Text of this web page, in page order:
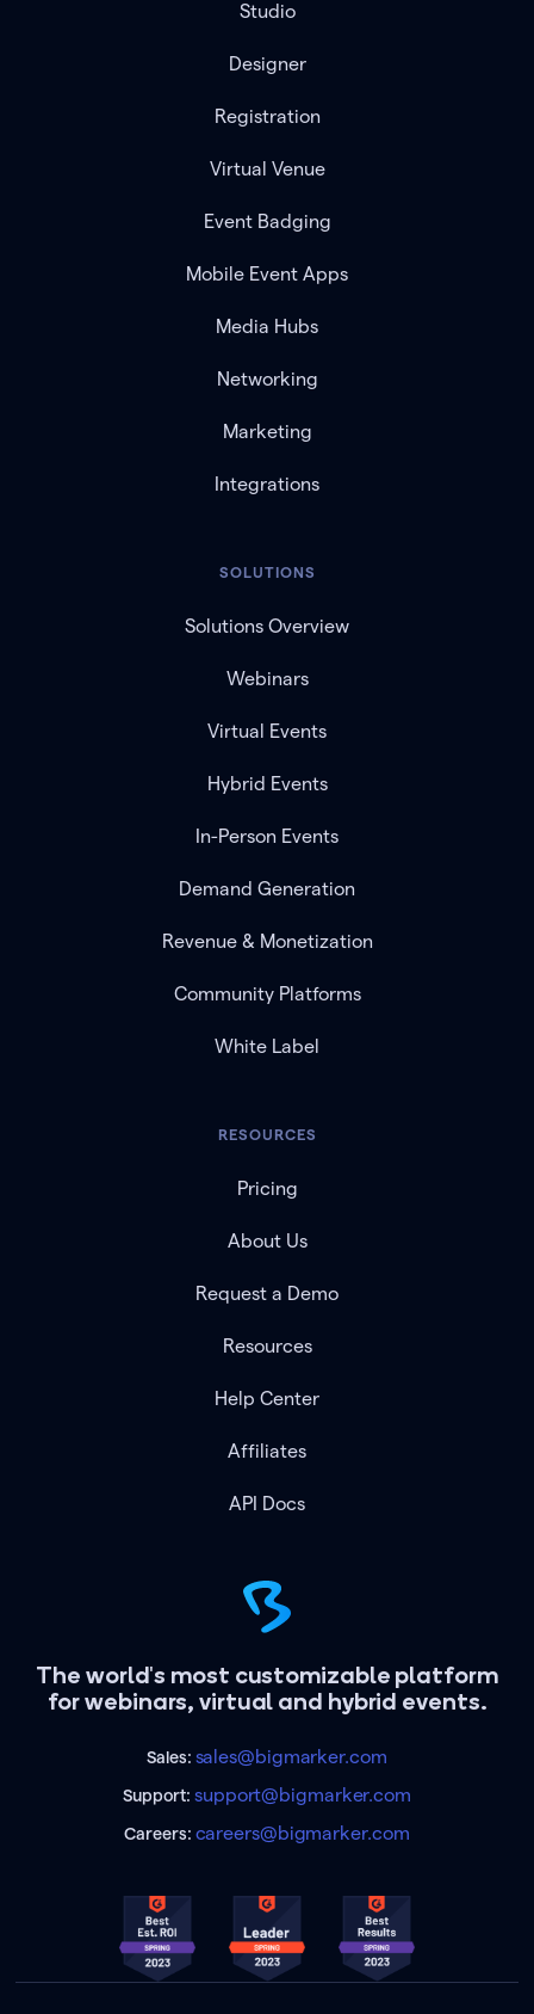
The world's most customizable platform
for webinars, virtual and hybrid events.
Sales: sales@bigmarker.com
Support:support@bigmarker.com
Careers: careers@bigmarker.com
Studio
Designer
Registration
Virtual Venue
Event Badging
Mobile Event Apps
Media Hubs
Networking
Marketing
Integrations
SOLUTIONS
Solutions Overview
Webinars
Virtual Events
Hybrid Events
In-Person Events
Demand Generation
Revenue & Monetization
Community Platforms
White Label
RESOURCES
Pricing
About Us
Request a Demo
Resources
Help Center
Affiliates
API Docs